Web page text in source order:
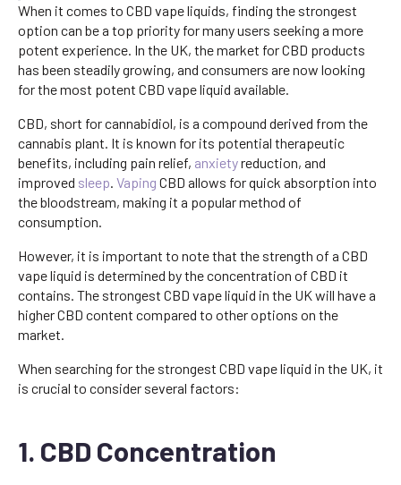
When it comes to CBD vape liquids, finding the strongest
option can be a top priority for many users seeking a more
potent experience. In the UK, the market for CBD products
has been steadily growing, and consumers are now looking
for the most potent CBD vape liquid available.
CBD, short for cannabidiol, is a compound derived from the
cannabis plant. It is known for its potential therapeutic
benefits, including pain relief, anxietyreduction, and
improved sleep. Vaping CBD allows for quick absorption into
the bloodstream, making it a popular method of
consumption.
However, it is important to note that the strength of a CBD
vape liquid is determined by the concentration of CBD it
contains. The strongest CBD vape liquid in the UK will have a
higher CBD content compared to other options on the
market.
When searching for the strongest CBD vape liquid in the UK, it
is crucial to consider several factors:
1. CBD Concentration